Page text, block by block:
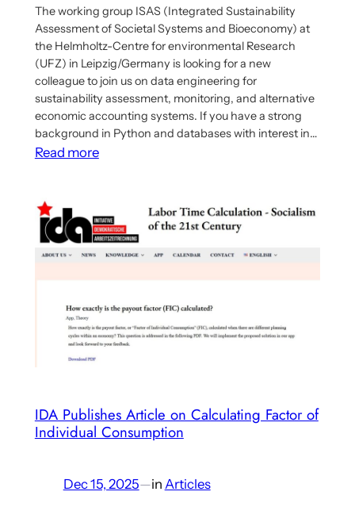
The working group ISAS (Integrated Sustainability
Assessment of Societal Systems and Bioeconomy) at
the Helmholtz-Centre for environmental Research
(UFZ) in Leipzig/Germany is looking for a new
colleague to join us on data engineering for
sustainability assessment, monitoring, and alternative
economic accounting systems. If you have a strong
background in Python and databases with interest in…
Read more:
at
Helmholtz
Center
Research
(UFZ)
IDA Publishes Article on Calculating Factor of
Individual Consumption
Dec 15, 2025—in Articles